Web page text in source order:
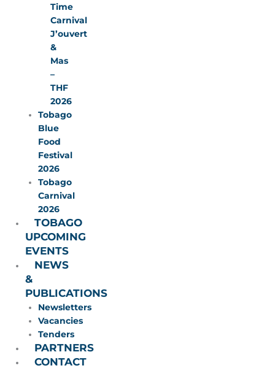
Time
Carnival
J’ouvert
&
Mas
–
THF
2026
Tobago
Blue
Food
Festival
2026
Tobago
Carnival
2026
TOBAGO
UPCOMING
EVENTS
NEWS
&
PUBLICATIONS
Newsletters
Vacancies
Tenders
PARTNERS
CONTACT